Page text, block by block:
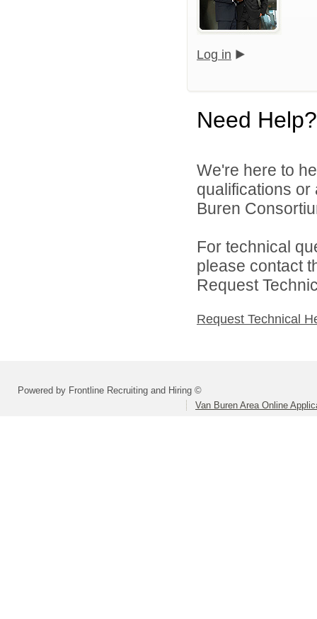
Log in
Need Help?
We're here to
qualifications or
Buren
For technical
please contact
Request
Request Technical
Powered by Frontline Recruiting and Hiring ©
Van Buren Area Online